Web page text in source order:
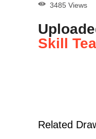
3485 Views
Skill
Related